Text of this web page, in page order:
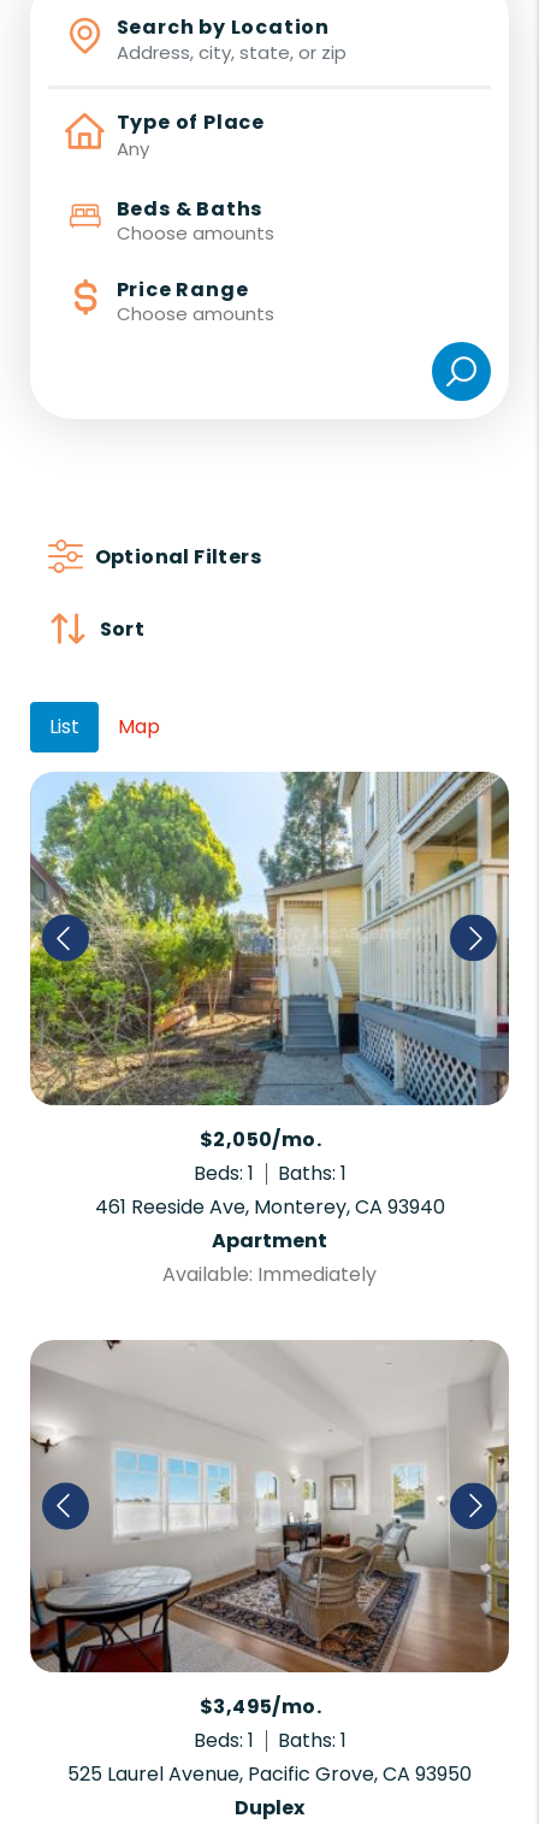
Search by Location
Type of Place
Beds & Baths
Choose amounts
Price Range
Choose amounts
Optional Filters
Sort
List Map
$2,050/mo.
Beds: 1
Baths: 1
461 Reeside Ave, Monterey, CA 93940
Apartment
Available: Immediately
$3,495/mo.
Beds: 1
Baths: 1
525 Laurel Avenue, Pacific Grove, CA 93950
Duplex